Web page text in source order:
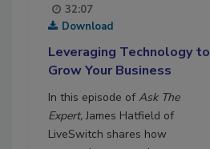
32:07
Download
Leveraging Technology to
Grow Your Business
In this episode of Ask The
Expert,James Hatfield of
LiveSwitch shares how